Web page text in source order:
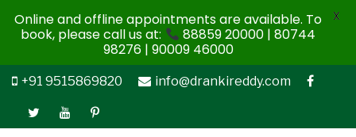
+91 9515869820 info@drankireddy.com
Online and offline appointments are available. To
book, please call us at:
88859 20000 | 80744
98276 | 90009 46000
X